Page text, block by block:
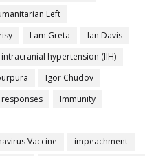
Left
I am Greta
Ian Davis
hypertension (IIH)
Igor Chudov
Immunity
Vaccine
impeachment